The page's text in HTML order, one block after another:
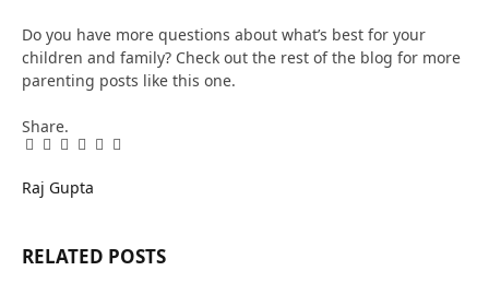
Do you have more questions about what’s best for your
children and family? Check out the rest of the blog for more
parenting posts like this one.
Share.
Facebook
Twitter
Pinterest
LinkedIn
Tumblr
Email
Raj Gupta
RELATED POSTS